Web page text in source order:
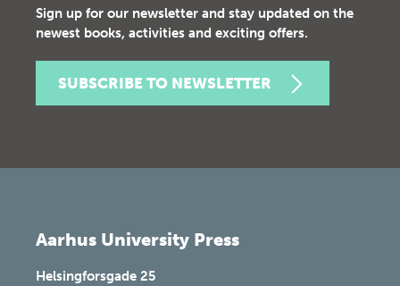
Sign up for our newsletter and stay updated on the
newest books, activities and exciting offers.
SUBSCRIBE TO NEWSLETTER
Aarhus University Press
Helsingforsgade 25